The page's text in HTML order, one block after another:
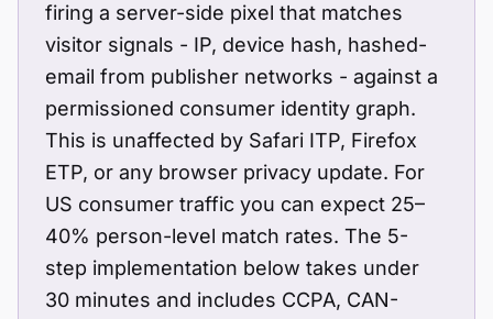
firing a server-side pixel that matches
visitor signals - IP, device hash, hashed-
email from publisher networks - against a
permissioned consumer identity graph.
This is unaffected by Safari ITP, Firefox
ETP, or any browser privacy update. For
US consumer traffic you can expect 25–
40% person-level match rates. The 5-
step implementation below takes under
30 minutes and includes CCPA, CAN-